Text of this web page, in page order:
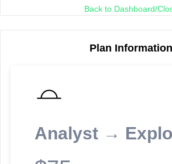
Back to Dashboard/
Plan Information
Analyst →
reporting information.